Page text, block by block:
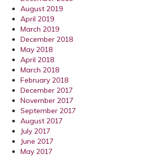
August 2019
April 2019
March 2019
December 2018
May 2018
April 2018
March 2018
February 2018
December 2017
November 2017
September 2017
August 2017
July 2017
June 2017
May 2017